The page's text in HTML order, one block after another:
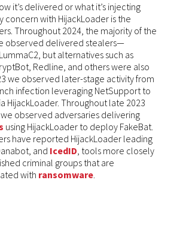
it’s delivered or what it’s injecting
concern with HijackLoader is the
Throughout 2024, the majority of the
observed delivered stealers—
but alternatives such as
Redline, and others were also
we observed later-stage activity from
infection leveraging NetSupport to
HijackLoader. Throughout late 2023
observed adversaries delivering
using HijackLoader to deploy FakeBat.
have reported HijackLoader leading
and IcedID, tools more closely
criminal groups that are
with ransomware.